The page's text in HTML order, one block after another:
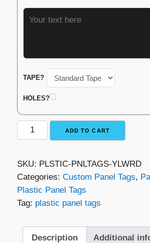
TAPE?
HOLES?
Plastic
Panel
–
Yellow
with
Red
quantity
ADD TO CART
SKU: PLSTIC-PNLTAGS-YLWRD
Categories: Custom Panel Tags,
Plastic Panel Tags
Tag: plastic panel tags
Description Additional